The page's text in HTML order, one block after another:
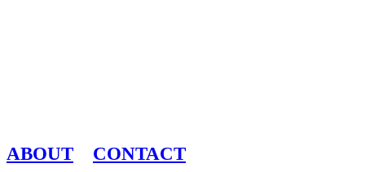
ABOUT CONTACT